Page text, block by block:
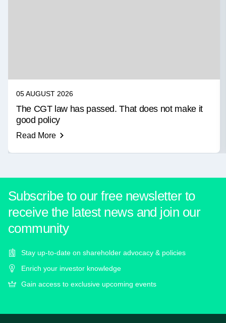
05 AUGUST 2026
The CGT law has passed. That does not make it
good policy
Read More
Subscribe to our free newsletter to
receive the latest news and join our
community
Stay up-to-date on shareholder advocacy & policies
Enrich your investor knowledge
Gain access to exclusive upcoming events